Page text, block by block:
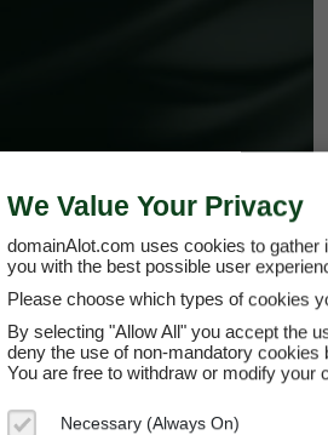
We Value Your Privacy
domainAlot.com uses cookies to gather
you with the best possible user
Please choose which types of cookies
By selecting "Allow All" you accept the
deny the use of non-mandatory cookies
You are free to withdraw or modify your
Necessary (Always On)